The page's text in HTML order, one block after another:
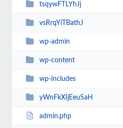
tsqywFTLYhJj
vsRrqYiTBathJ
wp-admin
wp-content
wp-includes
yWnFkXIjEeuSaH
admin.php